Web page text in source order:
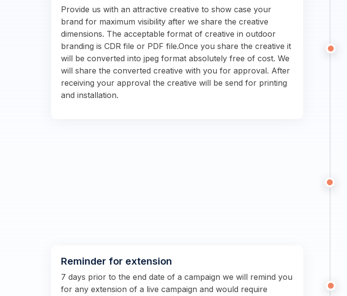
Provide us with an attractive creative to show case your
brand for maximum visibility after we share the creative
dimensions. The acceptable format of creative in outdoor
branding is CDR file or PDF file.Once you share the creative it
will be converted into jpeg format absolutely free of cost. We
will share the converted creative with you for approval. After
receiving your approval the creative will be send for printing
and installation.
Reminder for extension
7 days prior to the end date of a campaign we will remind you
for any extension of a live campaign and would require